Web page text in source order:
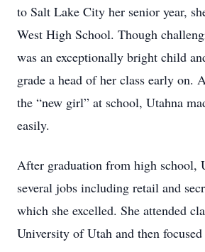
to Salt Lake City her senior year,
West High School. Though
was an exceptionally bright child
grade a head of her class early on.
the “new girl” at school, Utahna
easily.
After graduation from high school,
several jobs including retail and
which she excelled. She attended
University of Utah and then